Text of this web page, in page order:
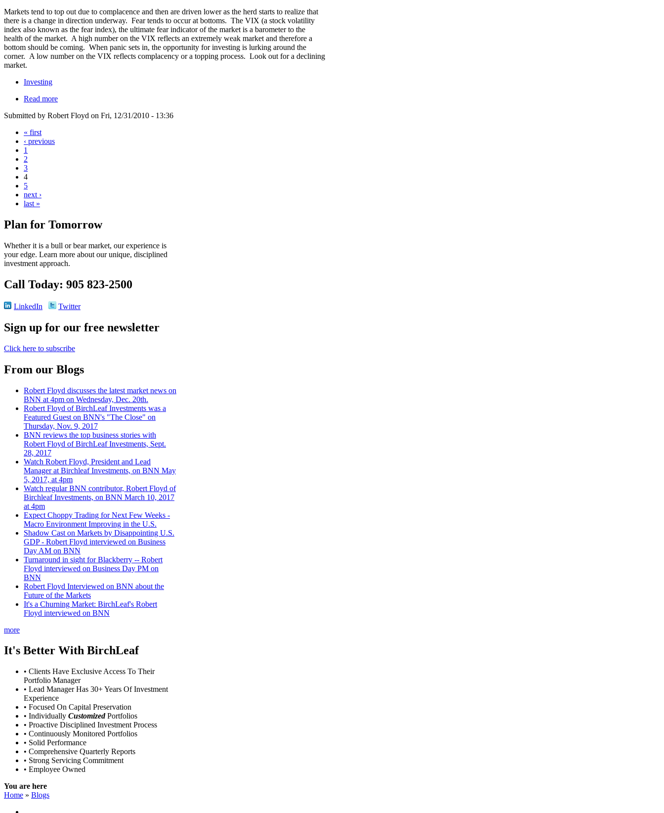
Markets tend to top out due to complacence and then are driven lower as the herd starts to realize that
there is a change in direction underway. Fear tends to occur at bottoms. The VIX (a stock volatility
index also known as the fear index), the ultimate fear indicator of the market is a barometer to the
health of the market. A high number on the VIX reflects an extremely weak market and therefore a
bottom should be coming. When panic sets in, the opportunity for investing is lurking around the
corner. A low number on the VIX reflects complacency or a topping process. Look out for a declining
market.
Investing
Read more
Submitted by Robert Floyd on Fri, 12/31/2010 - 13:36
« first
‹ previous
1
2
3
4
5
next ›
last »
Plan for Tomorrow
Whether it is a bull or bear market, our experience is
your edge. Learn more about our unique, disciplined
investment approach.
Call Today: 905 823-2500
LinkedIn Twitter
Sign up for our free newsletter
Click here to subscribe
From our Blogs
Robert Floyd discusses the latest market news on
BNN at 4pm on Wednesday, Dec. 20th.
Robert Floyd of BirchLeaf Investments was a
Featured Guest on BNN's "The Close" on
Thursday, Nov. 9, 2017
BNN reviews the top business stories with
Robert Floyd of BirchLeaf Investments, Sept.
28, 2017
Watch Robert Floyd, President and Lead
Manager at Birchleaf Investments, on BNN May
5, 2017, at 4pm
Watch regular BNN contributor, Robert Floyd of
Birchleaf Investments, on BNN March 10, 2017
at 4pm
Expect Choppy Trading for Next Few Weeks -
Macro Environment Improving in the U.S.
Shadow Cast on Markets by Disappointing U.S.
GDP - Robert Floyd interviewed on Business
Day AM on BNN
Turnaround in sight for Blackberry -- Robert
Floyd interviewed on Business Day PM on
BNN
Robert Floyd Interviewed on BNN about the
Future of the Markets
It's a Churning Market: BirchLeaf's Robert
Floyd interviewed on BNN
more
It's Better With BirchLeaf
• Clients Have Exclusive Access To Their
Portfolio Manager
• Lead Manager Has 30+ Years Of Investment
Experience
• Focused On Capital Preservation
• Individually CustomizedPortfolios
• Proactive Disciplined Investment Process
• Continuously Monitored Portfolios
• Solid Performance
• Comprehensive Quarterly Reports
• Strong Servicing Commitment
• Employee Owned
You are here
Home » Blogs